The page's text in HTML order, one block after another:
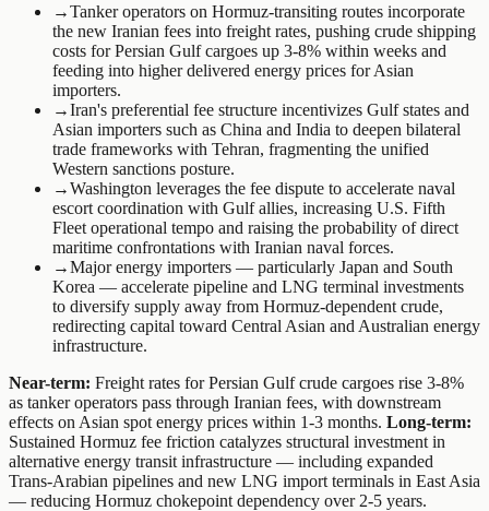
→Tanker operators on Hormuz-transiting routes incorporate
the new Iranian fees into freight rates, pushing crude shipping
costs for Persian Gulf cargoes up 3-8% within weeks and
feeding into higher delivered energy prices for Asian
importers.
→Iran's preferential fee structure incentivizes Gulf states and
Asian importers such as China and India to deepen bilateral
trade frameworks with Tehran, fragmenting the unified
Western sanctions posture.
→Washington leverages the fee dispute to accelerate naval
escort coordination with Gulf allies, increasing U.S. Fifth
Fleet operational tempo and raising the probability of direct
maritime confrontations with Iranian naval forces.
→Major energy importers — particularly Japan and South
Korea — accelerate pipeline and LNG terminal investments
to diversify supply away from Hormuz-dependent crude,
redirecting capital toward Central Asian and Australian energy
infrastructure.
Near-term: Freight rates for Persian Gulf crude cargoes rise 3-8%
as tanker operators pass through Iranian fees, with downstream
effects on Asian spot energy prices within 1-3 months. Long-term:
Sustained Hormuz fee friction catalyzes structural investment in
alternative energy transit infrastructure — including expanded
Trans-Arabian pipelines and new LNG import terminals in East Asia
— reducing Hormuz chokepoint dependency over 2-5 years.